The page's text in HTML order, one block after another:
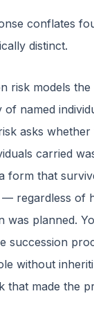
conflates
distinct.
risk models
of named
asks whether
carried
form that
regardless of
was planned.
succession
without
that made the